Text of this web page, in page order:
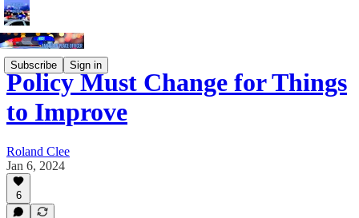
Subscribe Sign in
Policy Must Change for Things
to Improve
Roland Clee
Jan 6, 2024
6